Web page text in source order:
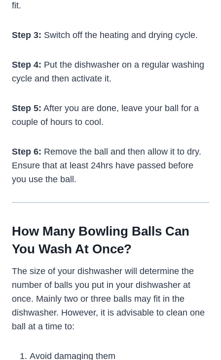
fit.
Step 3: Switch off the heating and drying cycle.
Step 4: Put the dishwasher on a regular washing
cycle and then activate it.
Step 5: After you are done, leave your ball for a
couple of hours to cool.
Step 6: Remove the ball and then allow it to dry.
Ensure that at least 24hrs have passed before
you use the ball.
How Many Bowling Balls Can
You Wash At Once?
The size of your dishwasher will determine the
number of balls you put in your dishwasher at
once. Mainly two or three balls may fit in the
dishwasher. However, it is advisable to clean one
ball at a time to:
Avoid damaging them